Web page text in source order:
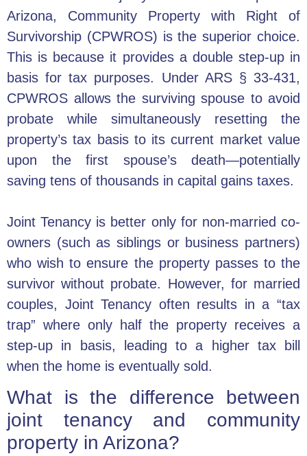
Arizona, Community Property with Right of
Survivorship (CPWROS) is the superior choice.
This is because it provides a double step-up in
basis for tax purposes. Under ARS § 33-431,
CPWROS allows the surviving spouse to avoid
probate while simultaneously resetting the
property’s tax basis to its current market value
upon the first spouse’s death—potentially
saving tens of thousands in capital gains taxes.
Joint Tenancy is better only for non-married co-
owners (such as siblings or business partners)
who wish to ensure the property passes to the
survivor without probate. However, for married
couples, Joint Tenancy often results in a “tax
trap” where only half the property receives a
step-up in basis, leading to a higher tax bill
when the home is eventually sold.
What is the difference between
joint tenancy and community
property in Arizona?